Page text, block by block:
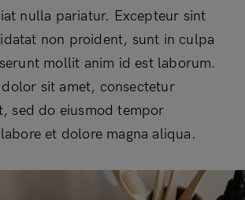
nulla pariatur. Excepteur sint
non proident, sunt in culpa
mollit anim id est laborum.
dolor sit amet, consectetur
sed do eiusmod tempor
et dolore magna aliqua.